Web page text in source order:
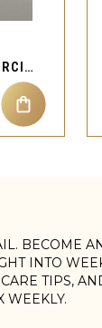
X RING 2.0 NOSE HOOP PIERCING JEWELRY
BECOME
INTO
TIPS,
WEEKLY.